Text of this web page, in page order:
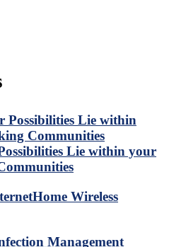
Lie within your
Home Wireless